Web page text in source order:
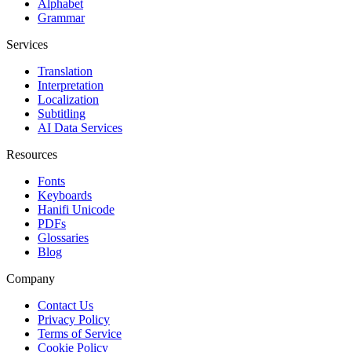
Alphabet
Grammar
Services
Translation
Interpretation
Localization
Subtitling
AI Data Services
Resources
Fonts
Keyboards
Hanifi Unicode
PDFs
Glossaries
Blog
Company
Contact Us
Privacy Policy
Terms of Service
Cookie Policy